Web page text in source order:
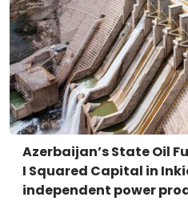
Azerbaijan’s State Oil
I Squared Capital in
independent power